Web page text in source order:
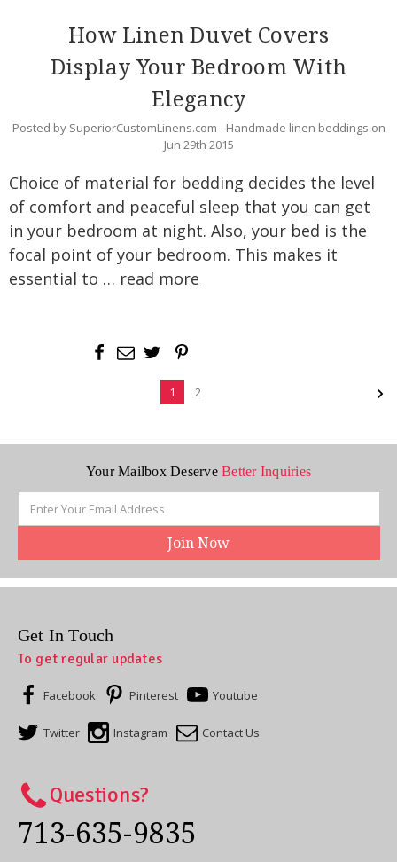
How Linen Duvet Covers
Display Your Bedroom With
Elegancy
Posted by SuperiorCustomLinens.com - Handmade linen beddings on
Jun 29th 2015
Choice of material for bedding decides the level
of comfort and peaceful sleep that you can get
in your bedroom at night. Also, your bed is the
focal point of your bedroom. This makes it
essential to … read more
1 2
Your Mailbox DeserveBetter Inquiries
Address
Get In Touch
To get regular updates
Facebook Pinterest Youtube
Twitter Instagram Contact Us
Questions?
713-635-9835